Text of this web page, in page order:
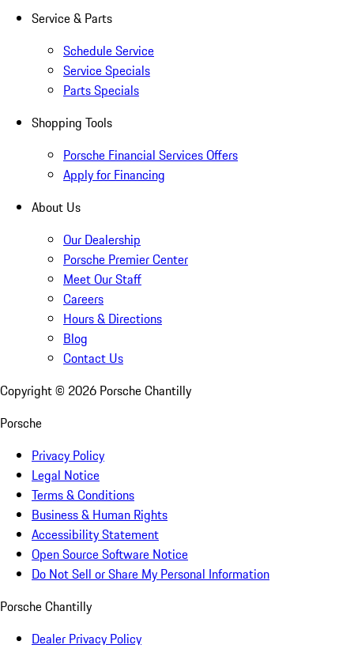
Service & Parts
Schedule Service
Service Specials
Parts Specials
Shopping Tools
Porsche Financial Services Offers
Apply for Financing
About Us
Our Dealership
Porsche Premier Center
Meet Our Staff
Careers
Hours & Directions
Blog
Contact Us
Copyright © 2026 Porsche Chantilly
Porsche
Privacy Policy
Legal Notice
Terms & Conditions
Business & Human Rights
Accessibility Statement
Open Source Software Notice
Do Not Sell or Share My Personal Information
Porsche Chantilly
Dealer Privacy Policy